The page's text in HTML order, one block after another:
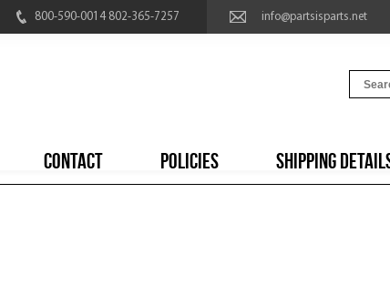
800-590-0014 802-365-7257 info@partsisparts.net
CONTACT POLICIES SHIPPING